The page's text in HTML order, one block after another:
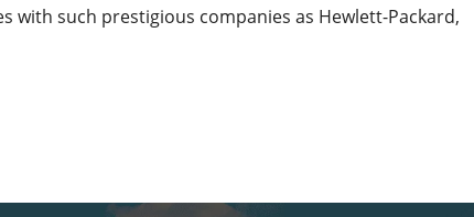
such prestigious companies as Hewlett-Packard,